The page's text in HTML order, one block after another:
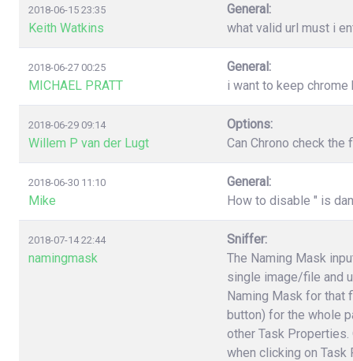
2018-06-15 23:35
Keith Watkins
General:
what valid url must i
2018-06-27 00:25
MICHAEL PRATT
General:
i want to keep
2018-06-29 09:14
Willem P van der Lugt
Options:
Can Chrono check
2018-06-30 11:10
Mike
General:
How to disable " is
2018-07-14 22:44
namingmask
Sniffer:
The Naming Mask
single image/file and
Naming Mask for that
button) for the whole
other Task
when clicking on